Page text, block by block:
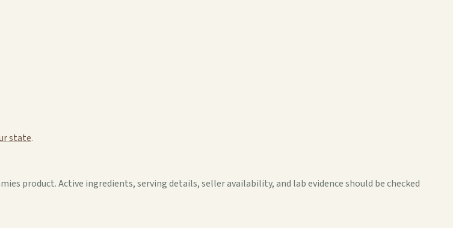
state.
product. Active ingredients, serving details, seller availability, and lab evidence should be checked